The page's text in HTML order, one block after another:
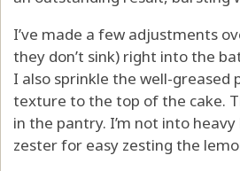
I’ve made a few adjustments
they don’t sink) right into the
I also sprinkle the well-greased
texture to the top of the cake.
in the pantry. I’m not into
zester for easy zesting the